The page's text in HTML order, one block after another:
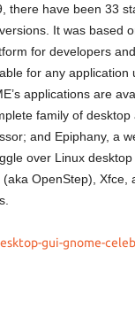
there have been 33
It was based
for developers
for any application
applications are
family of
and Epiphany, a
over Linux
OpenStep),
gui-gnome-